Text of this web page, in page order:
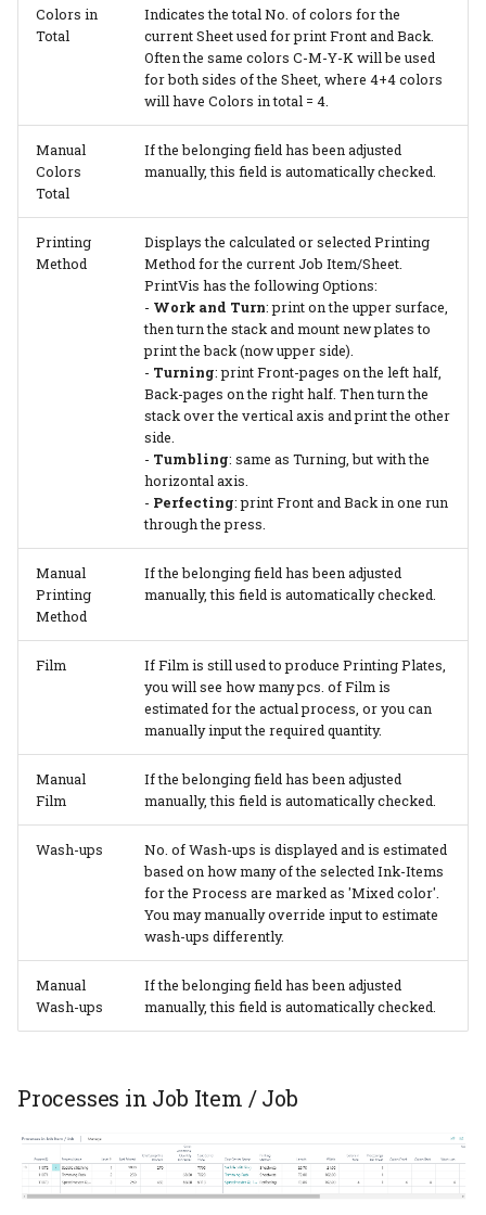
Colors in
Total
Indicates the total No. of colors for the
current Sheet used for print Front and Back.
Often the same colors C-M-Y-K will be used
for both sides of the Sheet, where 4+4 colors
will have Colors in total = 4.
Manual
Colors
Total
If the belonging field has been adjusted
manually, this field is automatically checked.
Printing
Method
Displays the calculated or selected Printing
Method for the current Job Item/Sheet.
PrintVis has the following Options:
- Work and Turn: print on the upper surface,
then turn the stack and mount new plates to
print the back (now upper side).
- Turning: print Front-pages on the left half,
Back-pages on the right half. Then turn the
stack over the vertical axis and print the other
side.
- Tumbling: same as Turning, but with the
horizontal axis.
- Perfecting: print Front and Back in one run
through the press.
Manual
Printing
Method
If the belonging field has been adjusted
manually, this field is automatically checked.
Film
If Film is still used to produce Printing Plates,
you will see how many pcs. of Film is
estimated for the actual process, or you can
manually input the required quantity.
Manual
Film
If the belonging field has been adjusted
manually, this field is automatically checked.
Wash-ups
No. of Wash-ups is displayed and is estimated
based on how many of the selected Ink-Items
for the Process are marked as 'Mixed color'.
You may manually override input to estimate
wash-ups differently.
Manual
Wash-ups
If the belonging field has been adjusted
manually, this field is automatically checked.
Processes in Job Item / Job